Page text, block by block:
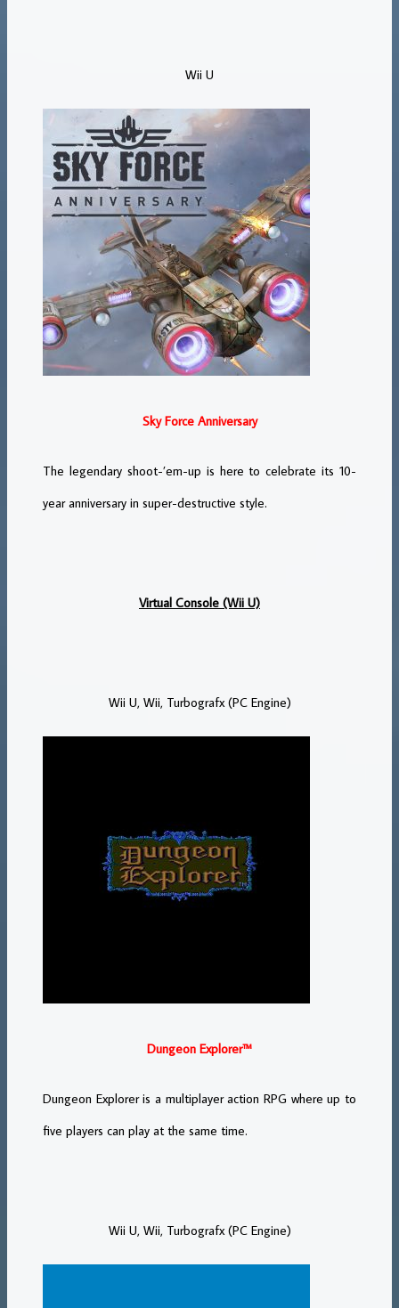
Wii U
Sky Force Anniversary
The legendary shoot-’em-up is here to celebrate its 10-
year anniversary in super-destructive style.
Virtual Console (Wii U)
Wii U, Wii, Turbografx (PC Engine)
Dungeon Explorer™
Dungeon Explorer is a multiplayer action RPG where up to
five players can play at the same time.
Wii U, Wii, Turbografx (PC Engine)